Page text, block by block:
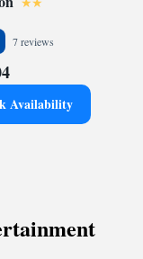
7 reviews
Availability